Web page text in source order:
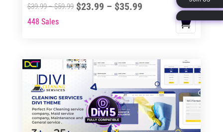
page
$39.99–$59.99Price
$59.99
$23.99 – $35.99Price
$35.99
This
multiple
variants.
options
may
448 Sales